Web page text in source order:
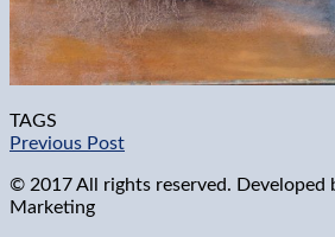
TAGS
Previous Post
© 2017 All rights reserved. Developed
Marketing